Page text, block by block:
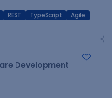
REST TypeScript
Agile
Development